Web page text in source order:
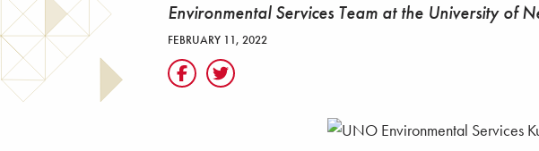
Environmental Services Team at the University of
FEBRUARY 11, 2022